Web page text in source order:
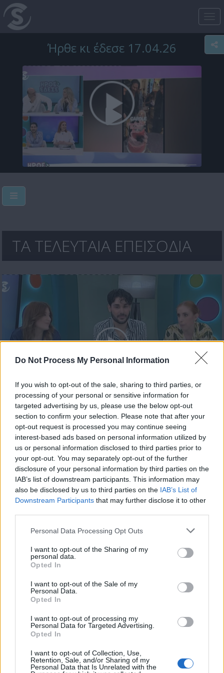
Do Not Process My Personal Information
If you wish to opt-out of the sale, sharing to third parties, or
processing of your personal or sensitive information for
targeted advertising by us, please use the below opt-out
section to confirm your selection. Please note that after your
opt-out request is processed you may continue seeing
interest-based ads based on personal information utilized by
us or personal information disclosed to third parties prior to
your opt-out. You may separately opt-out of the further
disclosure of your personal information by third parties on the
IAB’s list of downstream participants. This information may
also be disclosed by us to third parties on the IAB’s List of
Downstream Participants that may further disclose it to other
Personal Data Processing Opt Outs
I want to opt-out of the Sharing of my
personal data.
Opted In
I want to opt-out of the Sale of my
Personal Data.
Opted In
I want to opt-out of processing my
Personal Data for Targeted Advertising.
Opted In
I want to opt-out of Collection, Use,
Retention, Sale, and/or Sharing of my
Personal Data that Is Unrelated with the
Ήρθε κι έδεσε 17.04.26
ΤΑ ΤΕΛΕΥΤΑΙΑ ΕΠΕΙΣΟΔΙΑ
Ήρθε κι έδεσε 30.04.26
Ήρθε κι έδεσε 29.04.26 Ήρθε κι έδεσε 28.04.26
Ήρθε κι έδεσε 27.04.26